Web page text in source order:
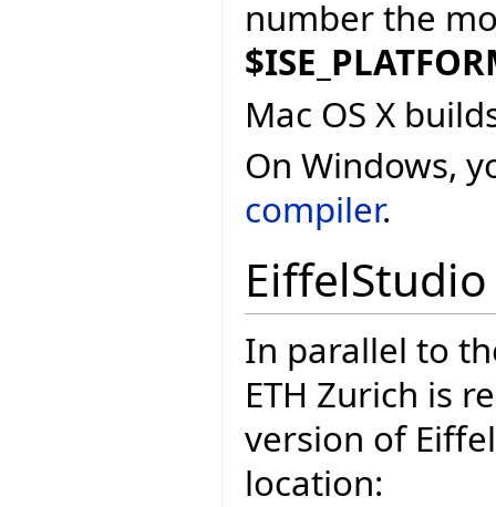
number the
Mac OS X
On Windows,
compiler.
EiffelStudio
In parallel to
ETH Zurich is
version of
location: